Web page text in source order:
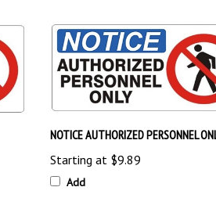
Starting at$9.89
Add